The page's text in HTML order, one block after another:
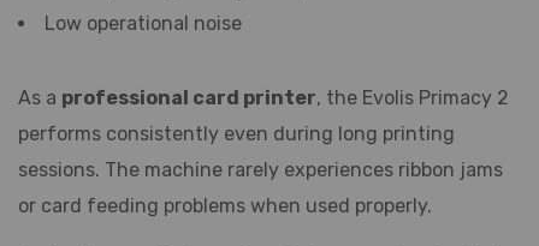
Low operational noise
As a professional card printer, the Evolis Primacy 2
performs consistently even during long printing
sessions. The machine rarely experiences ribbon jams
or card feeding problems when used properly.